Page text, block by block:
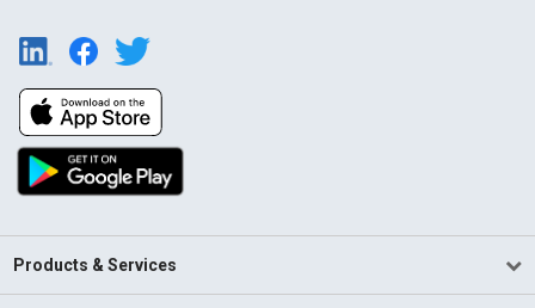
Products & Services